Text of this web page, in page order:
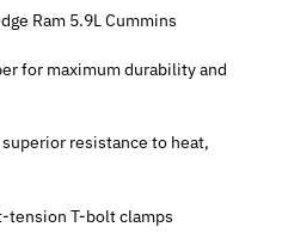
Ram 5.9L Cummins
for maximum durability and
resistance to heat,
T-bolt clamps